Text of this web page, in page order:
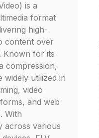
is a
format
high-
content over
Known for its
compression,
widely utilized in
video
and web
With
across various